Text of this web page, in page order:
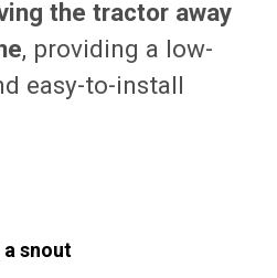
the tractor away
, providing a low-
easy-to-install
a snout